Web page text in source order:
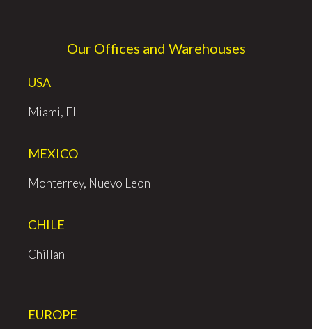
Our Offices and Warehouses
USA
Miami, FL
MEXICO
Monterrey, Nuevo Leon
CHILE
Chillan
EUROPE